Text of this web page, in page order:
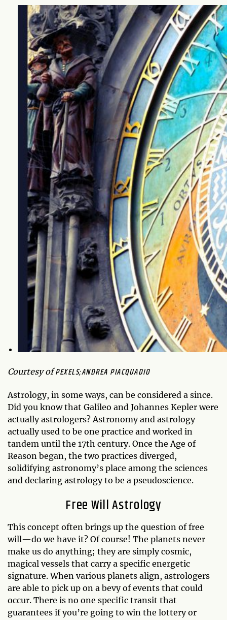
Courtesy ofPEXELS;ANDREA PIACQUADIO
Astrology, in some ways, can be considered a since.
Did you know that Galileo and Johannes Kepler were
actually astrologers? Astronomy and astrology
actually used to be one practice and worked in
tandem until the 17th century. Once the Age of
Reason began, the two practices diverged,
solidifying astronomy’s place among the sciences
and declaring astrology to be a pseudoscience.
Free Will Astrology
This concept often brings up the question of free
will—do we have it? Of course! The planets never
make us do anything; they are simply cosmic,
magical vessels that carry a specific energetic
signature. When various planets align, astrologers
are able to pick up on a bevy of events that could
occur. There is no one specific transit that
guarantees if you’re going to win the lottery or